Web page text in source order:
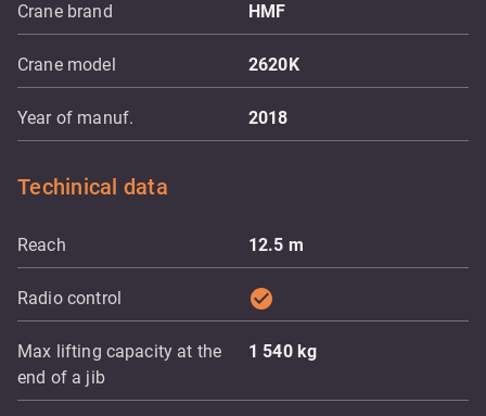
Crane brand HMF
Crane model 2620K
Year of manuf. 2018
Techinical data
Reach 12.5 m
Radio control check_circle
Max lifting capacity at the
end of a jib
1 540 kg